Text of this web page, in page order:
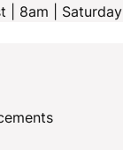
| 8am | Saturday